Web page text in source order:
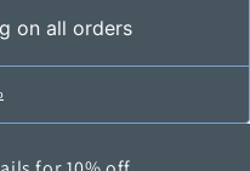
on all orders